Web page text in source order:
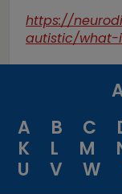
https://
autistic/
A
B C
K
L M
U
V W